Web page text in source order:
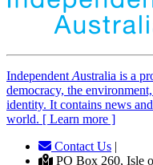
Independent Australia is a
democracy, the
identity. It contains news
world. [ Learn more ]
Contact Us |
PO Box 260, Isle